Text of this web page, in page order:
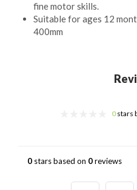
fine motor skills.
Suitable for ages 12
400mm
0stars
0 stars based on 0reviews